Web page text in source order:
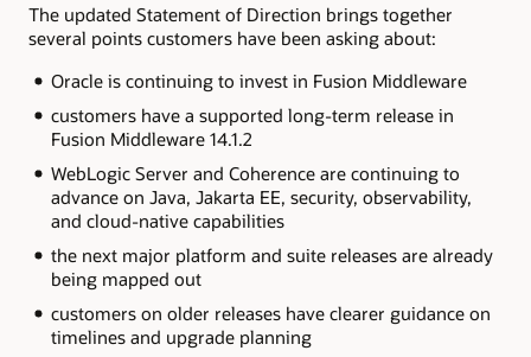
The updated Statement of Direction brings together
several points customers have been asking about:
Oracle is continuing to invest in Fusion Middleware
customers have a supported long-term release in
Fusion Middleware 14.1.2
WebLogic Server and Coherence are continuing to
advance on Java, Jakarta EE, security, observability,
and cloud-native capabilities
the next major platform and suite releases are already
being mapped out
customers on older releases have clearer guidance on
timelines and upgrade planning